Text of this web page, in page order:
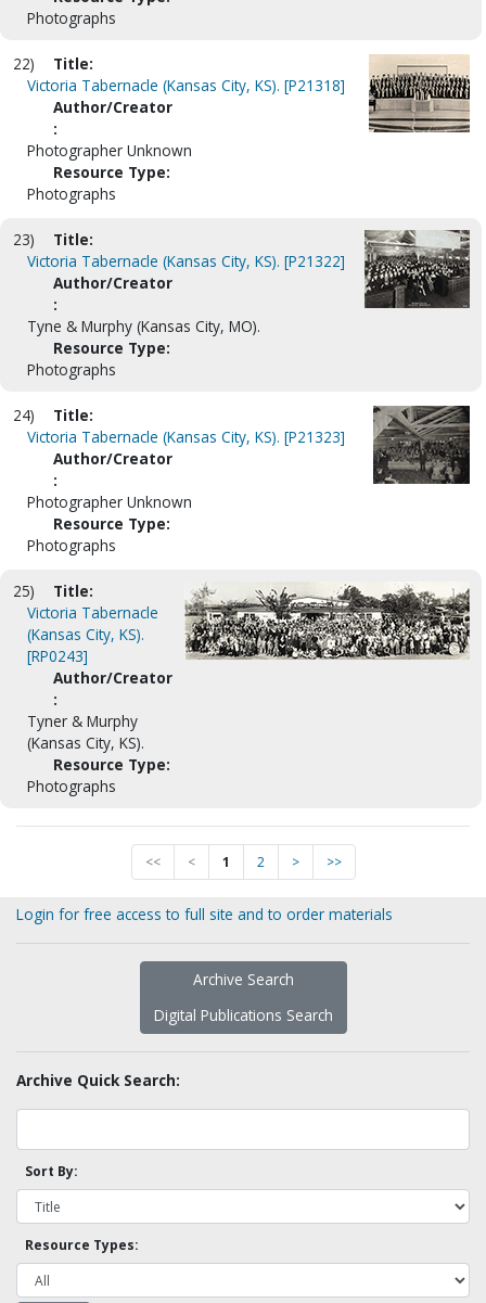
Photographs
22)
Title:
Victoria Tabernacle (Kansas City, KS). [P21318]
Author/Creator
:
Photographer Unknown
Resource Type:
Photographs
23)
Title:
Victoria Tabernacle (Kansas City, KS). [P21322]
Author/Creator
:
Tyne & Murphy (Kansas City, MO).
Resource Type:
Photographs
24)
Title:
Victoria Tabernacle (Kansas City, KS). [P21323]
Author/Creator
:
Photographer Unknown
Resource Type:
Photographs
25)
Title:
Victoria Tabernacle
(Kansas City, KS).
[RP0243]
Author/Creator
:
Tyner & Murphy
(Kansas City, KS).
Resource Type:
Photographs
<< < 1 2 > >>
Login for free access to full site and to order materials
Archive Search
Digital Publications Search
Archive Quick Search:
Sort By:
Resource Types: